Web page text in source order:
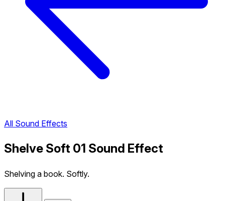
All Sound Effects
Shelve Soft 01 Sound Effect
Shelving a book. Softly.